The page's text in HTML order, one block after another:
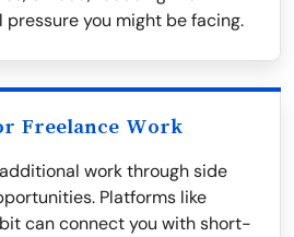
you might be facing.
Freelance Work
work through side
Platforms like
can connect you with short-